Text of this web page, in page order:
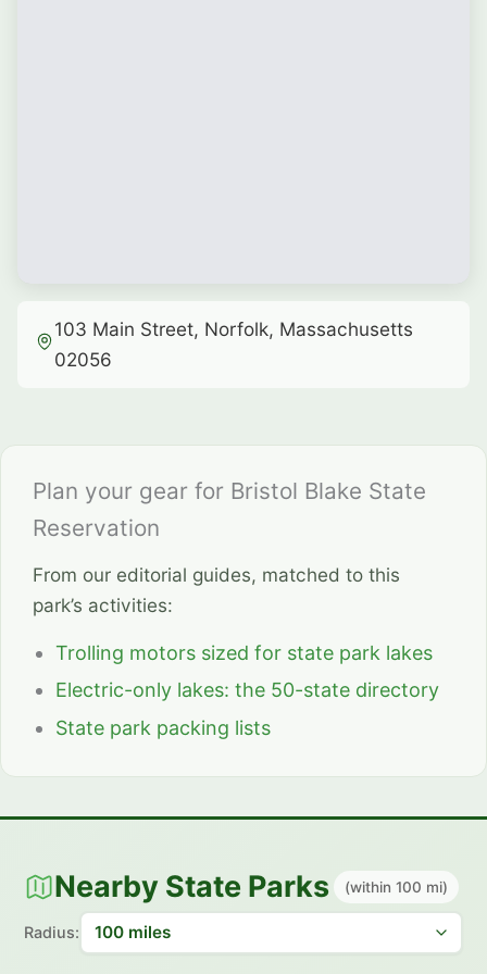
103 Main Street, Norfolk, Massachusetts
02056
Plan your gear for Bristol Blake State
Reservation
From our editorial guides, matched to this
park’s activities:
Trolling motors sized for state park lakes
Electric-only lakes: the 50-state directory
State park packing lists
Nearby State Parks (within 100 mi)
Radius: